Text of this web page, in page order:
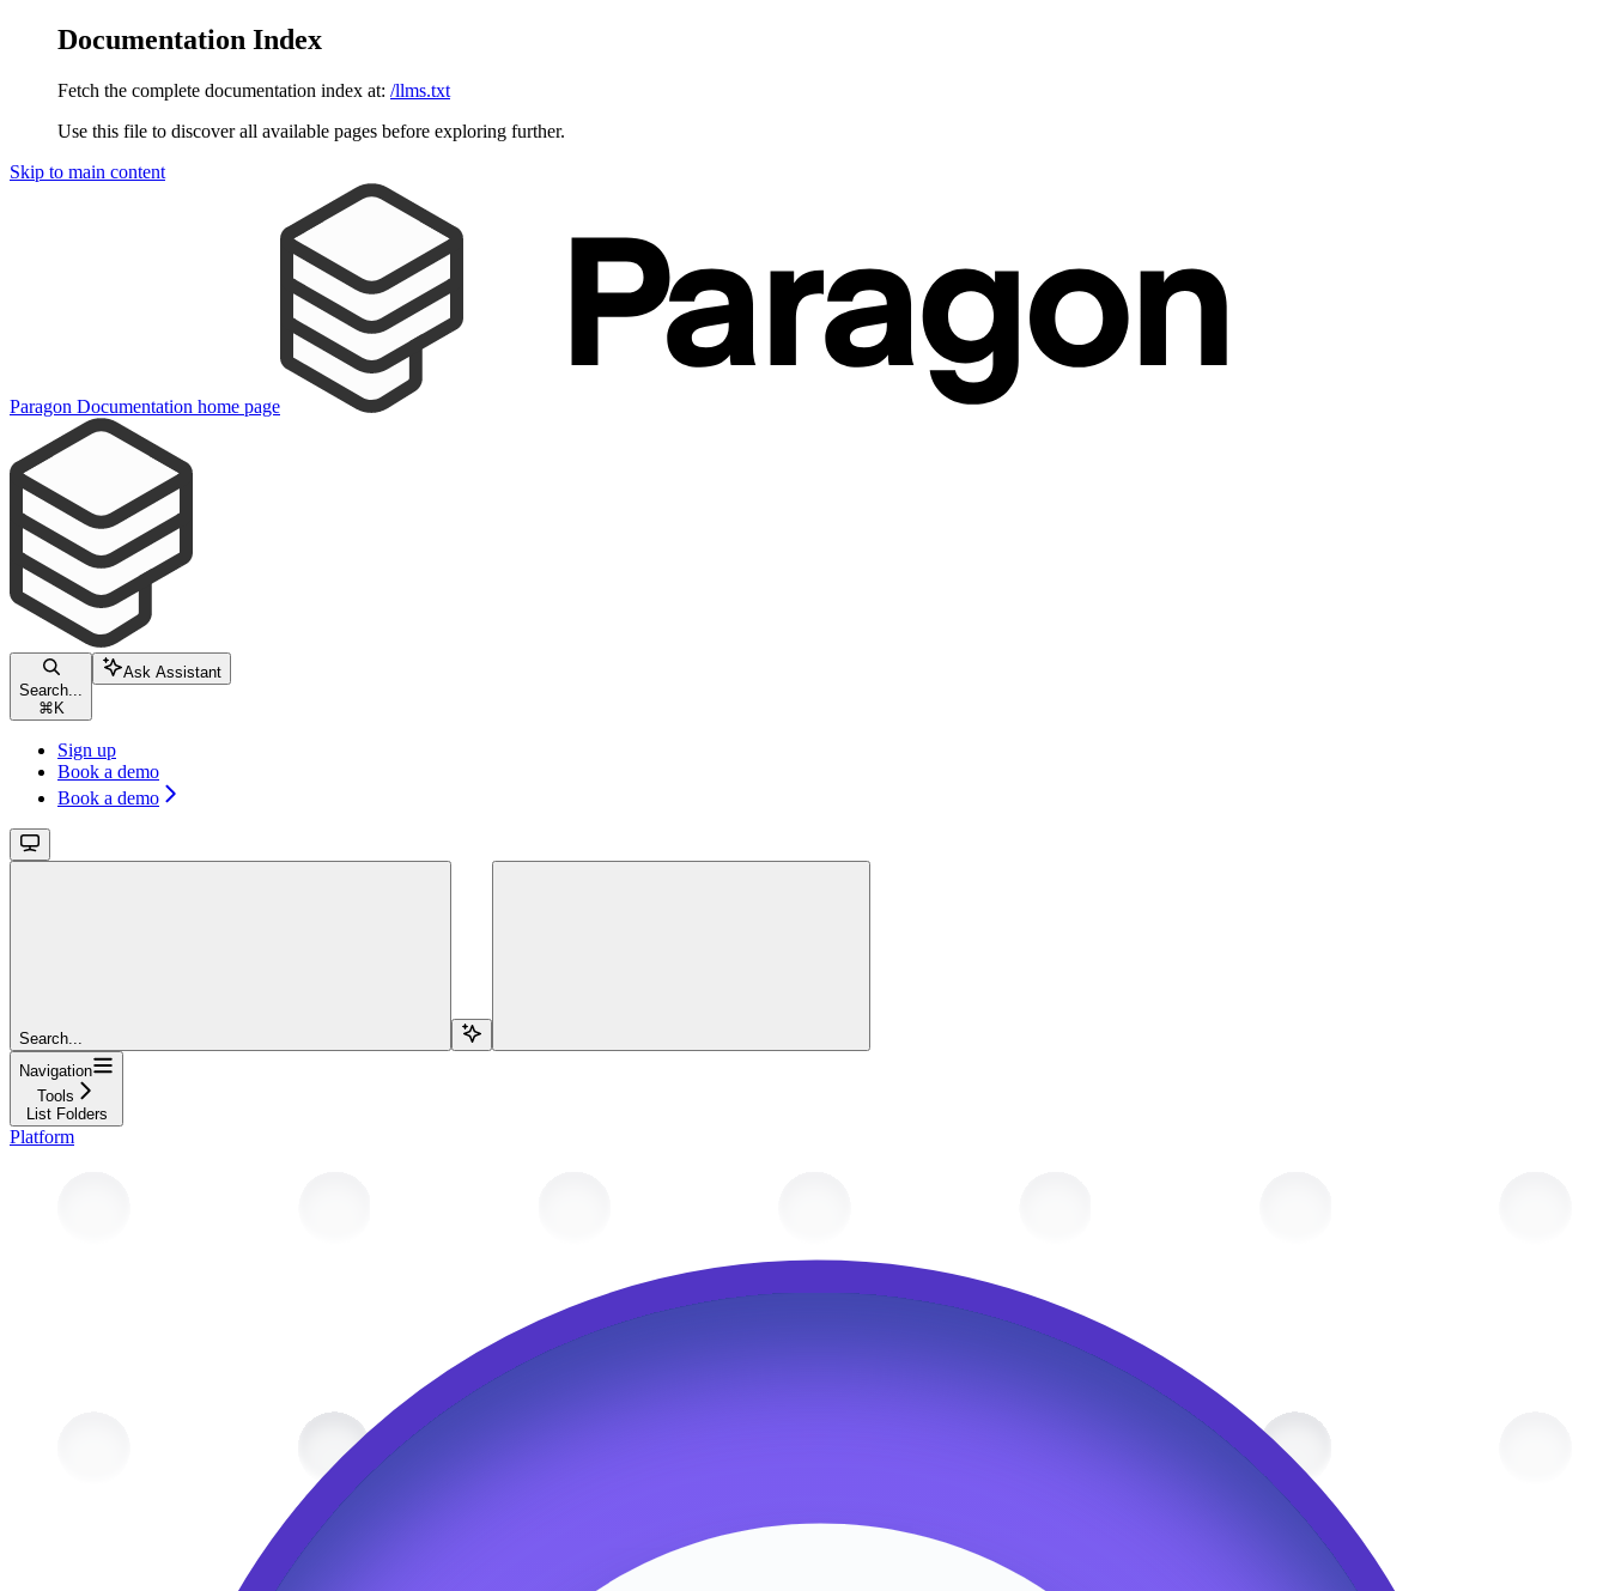
Documentation Index
Fetch the complete documentation index at: /llms.txt
Use this file to discover all available pages before exploring further.
Skip to main content
Paragon Documentation home page
Search...
⌘ K
Ask Assistant
Sign up
Book a demo
Book a demo
Search...
Navigation
Tools
List Folders
Platform